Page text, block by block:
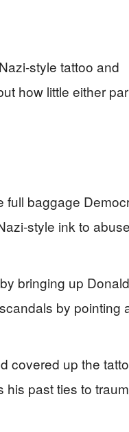
style tattoo and
how little either
full baggage
style ink to abuse
bringing up Donald
by pointing
covered up the
his past ties to